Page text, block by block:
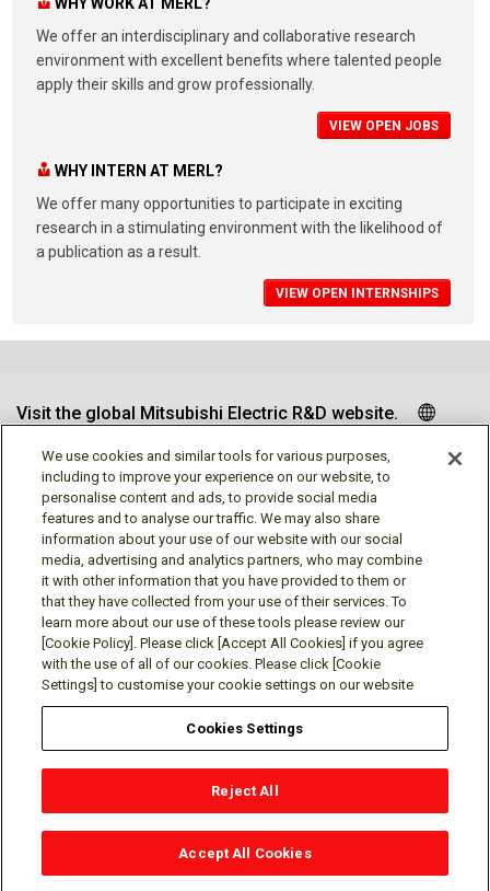
WHY WORK AT MERL?
We offer an interdisciplinary and collaborative research
environment with excellent benefits where talented people
apply their skills and grow professionally.
VIEW OPEN JOBS
WHY INTERN AT MERL?
We offer many opportunities to participate in exciting
research in a stimulating environment with the likelihood of
a publication as a result.
VIEW OPEN INTERNSHIPS
Visit the global Mitsubishi Electric R&D website.
Follow us
Social media approved accounts
Terms of Use Privacy Policy
Cookie Policy
Contact
© Mitsubishi Electric Research Laboratories, Inc.
We use cookies and similar tools for various purposes,
including to improve your experience on our website, to
personalise content and ads, to provide social media
features and to analyse our traffic. We may also share
information about your use of our website with our social
media, advertising and analytics partners, who may combine
it with other information that you have provided to them or
that they have collected from your use of their services. To
learn more about our use of these tools please review our
[Cookie Policy]. Please click [Accept All Cookies] if you agree
with the use of all of our cookies. Please click [Cookie
Settings] to customise your cookie settings on our website
Cookies Settings
Reject All
Accept All Cookies